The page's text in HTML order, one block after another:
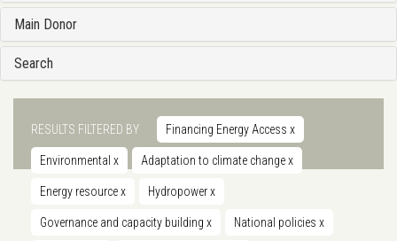
Main Donor
Search
RESULTS FILTERED BY Financing Energy Access x
Environmental x Adaptation to climate changex
Energy resourcex Hydropowerx
Governance and capacity building x National policies x